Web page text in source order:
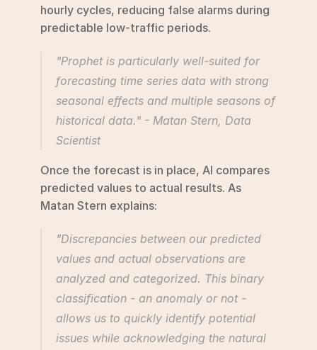
hourly cycles, reducing false alarms during
predictable low-traffic periods.
"Prophet is particularly well-suited for
forecasting time series data with strong
seasonal effects and multiple seasons of
historical data." - Matan Stern, Data
Scientist
Once the forecast is in place, AI compares
predicted values to actual results. As
Matan Stern explains:
"Discrepancies between our predicted
values and actual observations are
analyzed and categorized. This binary
classification - an anomaly or not -
allows us to quickly identify potential
issues while acknowledging the natural